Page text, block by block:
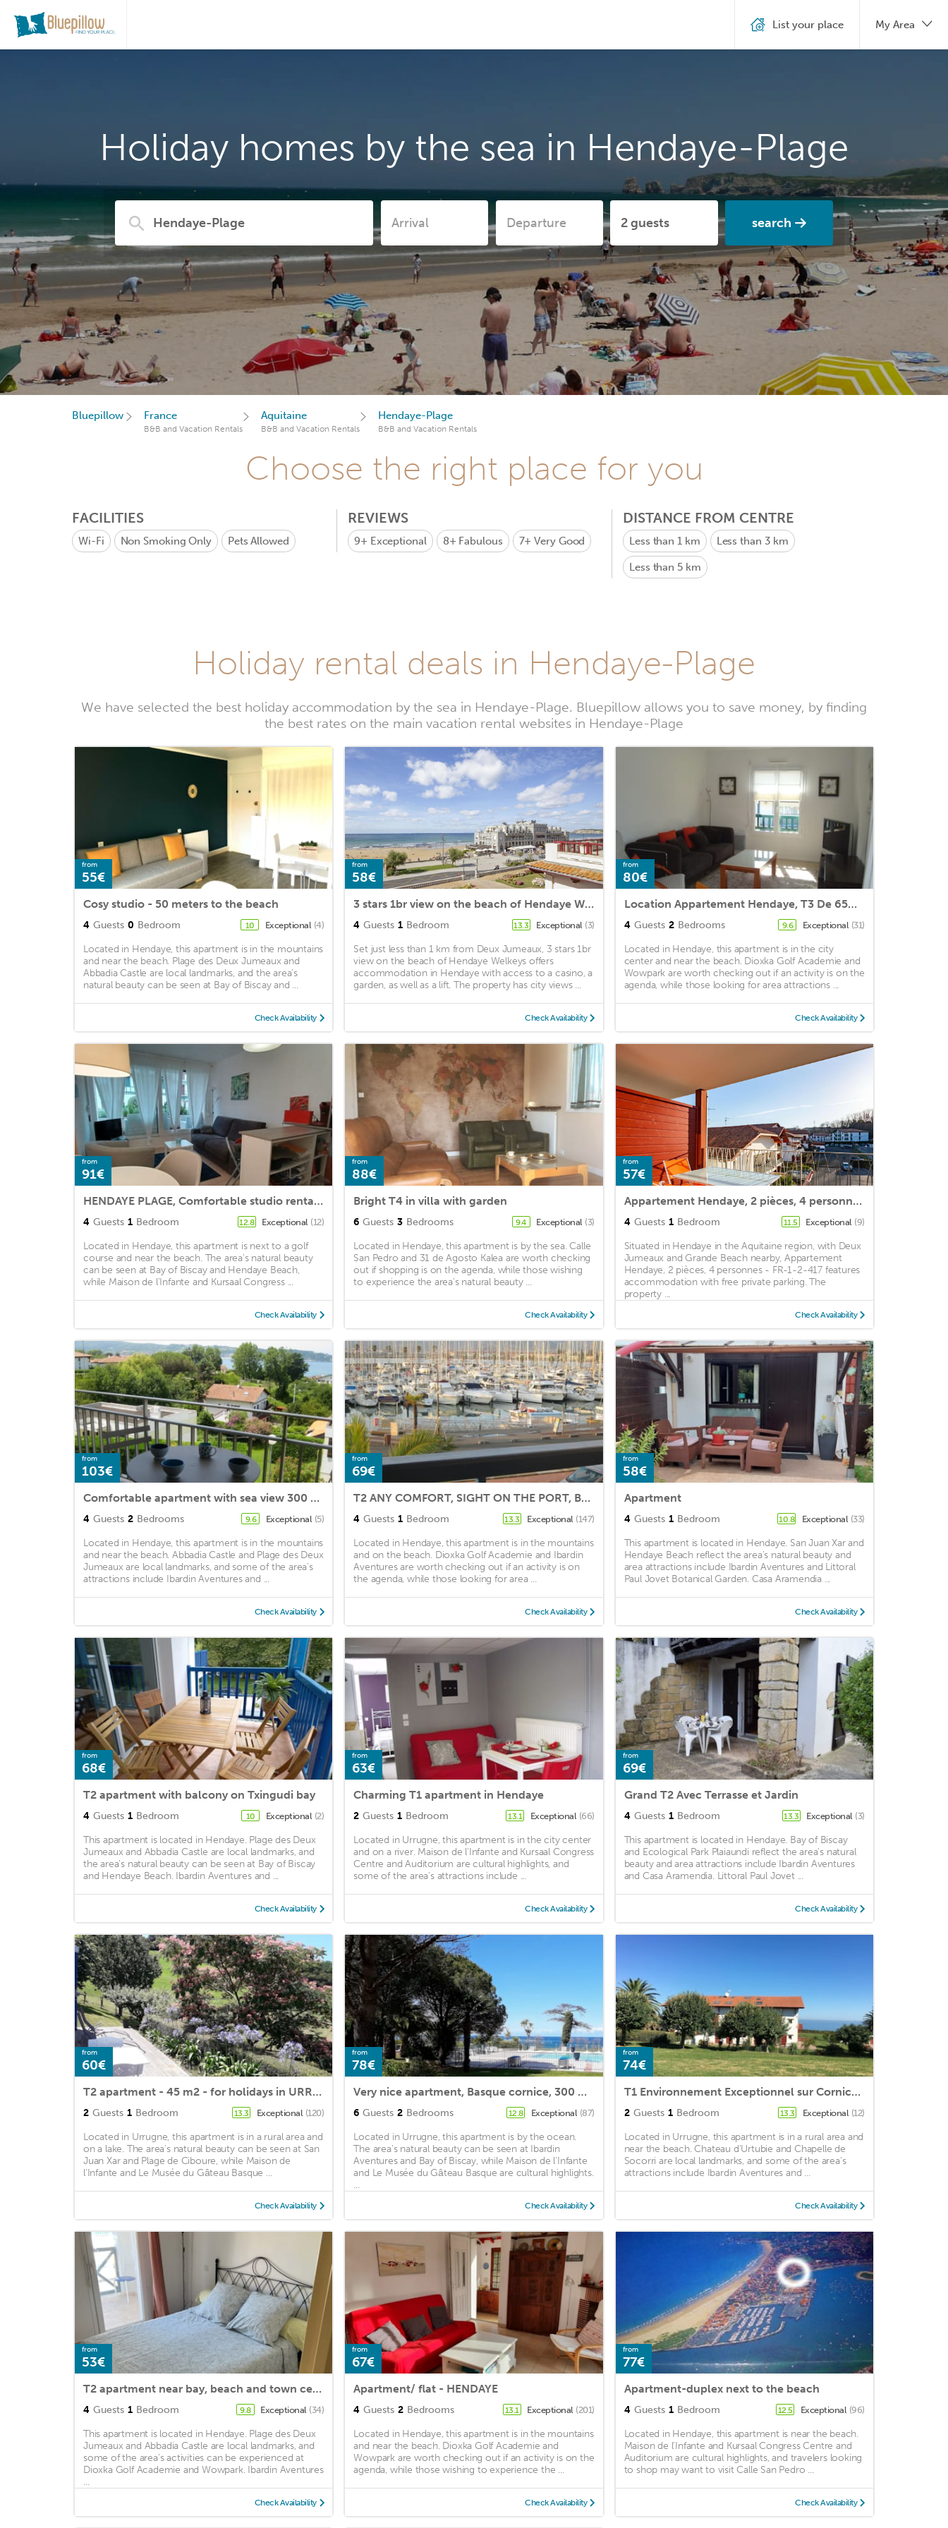
Holiday homes by the sea in Hendaye-Plage
search
List your place My Area
Bluepillow France
B&B and Vacation Rentals
Aquitaine
B&B and Vacation Rentals
Hendaye-Plage
B&B and Vacation Rentals
Choose the right place for you
FACILITIES
Wi-Fi Non Smoking Only Pets Allowed
REVIEWS
9+ Exceptional 8+ Fabulous 7+Very Good
DISTANCE FROM CENTRE
Less than 1 km Less than 3 km
Less than 5 km
Holiday rental deals in Hendaye-Plage
We have selected the best holiday accommodation by the sea in Hendaye-Plage. Bluepillow allows you to save money, by finding
the best rates on the main vacation rental websites in Hendaye-Plage
from
55€
Cosy studio - 50 meters to the beach
4 Guests 0 Bedroom 10 Exceptional (4)
Located in Hendaye, this apartment is in the mountains
and near the beach. Plage des Deux Jumeaux and
Abbadia Castle are local landmarks, and the area's
natural beauty can be seen at Bay of Biscay and ...
Check Availability
from
58€
3 stars 1br view on the beach of Hendaye Welkeys
4 Guests 1 Bedroom 13.3 Exceptional (3)
Set just less than 1 km from Deux Jumeaux, 3 stars 1br
view on the beach of Hendaye Welkeys offers
accommodation in Hendaye with access to a casino, a
garden, as well as a lift. The property has city views ...
Check Availability
from
80€
Location Appartement Hendaye, T3 De 65m2 Pour 4 Personnes
4 Guests 2 Bedrooms 9.6 Exceptional (31)
Located in Hendaye, this apartment is in the city
center and near the beach. Dioxka Golf Academie and
Wowpark are worth checking out if an activity is on the
agenda, while those looking for area attractions ...
Check Availability
from
91€
HENDAYE PLAGE, Comfortable studio rental for 4 people, 150 from the beach, Basque coast
4 Guests 1 Bedroom 12.8 Exceptional (12)
Located in Hendaye, this apartment is next to a golf
course and near the beach. The area's natural beauty
can be seen at Bay of Biscay and Hendaye Beach,
while Maison de l'Infante and Kursaal Congress ...
Check Availability
from
88€
Bright T4 in villa with garden
6 Guests 3 Bedrooms 9.4 Exceptional (3)
Located in Hendaye, this apartment is by the sea. Calle
San Pedro and 31 de Agosto Kalea are worth checking
out if shopping is on the agenda, while those wishing
to experience the area's natural beauty ...
Check Availability
from
57€
Appartement Hendaye, 2 pièces, 4 personnes - FR-1-2-417
4 Guests 1 Bedroom 11.5 Exceptional (9)
Situated in Hendaye in the Aquitaine region, with Deux
Jumeaux and Grande Beach nearby, Appartement
Hendaye, 2 pièces, 4 personnes - FR-1-2-417 features
accommodation with free private parking. The
property ...
Check Availability
from
103€
Comfortable apartment with sea view 300 meters from the beach.
4 Guests 2 Bedrooms 9.6 Exceptional (5)
Located in Hendaye, this apartment is in the mountains
and near the beach. Abbadia Castle and Plage des Deux
Jumeaux are local landmarks, and some of the area's
attractions include Ibardin Aventures and ...
Check Availability
from
69€
T2 ANY COMFORT, SIGHT ON THE PORT, BEACH WITH FOOT SWIMMING POOL CARPARK COVERED.,WIFI,CLIM,
4 Guests 1 Bedroom 13.3 Exceptional (147)
Located in Hendaye, this apartment is in the mountains
and on the beach. Dioxka Golf Academie and Ibardin
Aventures are worth checking out if an activity is on
the agenda, while those looking for area ...
Check Availability
from
58€
Apartment
4 Guests 1 Bedroom 10.8 Exceptional (33)
This apartment is located in Hendaye. San Juan Xar and
Hendaye Beach reflect the area's natural beauty and
area attractions include Ibardin Aventures and Littoral
Paul Jovet Botanical Garden. Casa Aramendia ...
Check Availability
from
68€
T2 apartment with balcony on Txingudi bay
4 Guests 1 Bedroom 10 Exceptional (2)
This apartment is located in Hendaye. Plage des Deux
Jumeaux and Abbadia Castle are local landmarks, and
the area's natural beauty can be seen at Bay of Biscay
and Hendaye Beach. Ibardin Aventures and ...
Check Availability
from
63€
Charming T1 apartment in Hendaye
2 Guests 1 Bedroom 13.1 Exceptional (66)
Located in Urrugne, this apartment is in the city center
and on a river. Maison de l'Infante and Kursaal Congress
Centre and Auditorium are cultural highlights, and
some of the area's attractions include ...
Check Availability
from
69€
Grand T2 Avec Terrasse et Jardin
4 Guests 1 Bedroom 13.3 Exceptional (3)
This apartment is located in Hendaye. Bay of Biscay
and Ecological Park Plaiaundi reflect the area's natural
beauty and area attractions include Ibardin Aventures
and Casa Aramendia. Littoral Paul Jovet ...
Check Availability
from
60€
T2 apartment - 45 m2 - for holidays in URRUGNE near ST JEAN DE LUZ
2 Guests 1 Bedroom 13.3 Exceptional (120)
Located in Urrugne, this apartment is in a rural area and
on a lake. The area's natural beauty can be seen at San
Juan Xar and Plage de Ciboure, while Maison de
l'Infante and Le Musée du Gâteau Basque ...
Check Availability
from
78€
Very nice apartment, Basque cornice, 300 meters Ocean, fully equipped
6 Guests 2 Bedrooms 12.8 Exceptional (87)
Located in Urrugne, this apartment is by the ocean.
The area's natural beauty can be seen at Ibardin
Aventures and Bay of Biscay, while Maison de l'Infante
and Le Musée du Gâteau Basque are cultural highlights.
...
Check Availability
from
74€
T1 Environnement Exceptionnel sur Corniche Basque, Parc Arboré, Piscine, Tennis
2 Guests 1 Bedroom 13.3 Exceptional (12)
Located in Urrugne, this apartment is in a rural area and
near the beach. Chateau d'Urtubie and Chapelle de
Socorri are local landmarks, and some of the area's
attractions include Ibardin Aventures and ...
Check Availability
from
53€
T2 apartment near bay, beach and town center (pets accepted)
4 Guests 1 Bedroom 9.8 Exceptional (34)
This apartment is located in Hendaye. Plage des Deux
Jumeaux and Abbadia Castle are local landmarks, and
some of the area's activities can be experienced at
Dioxka Golf Academie and Wowpark. Ibardin Aventures
...
Check Availability
from
67€
Apartment/ flat - HENDAYE
4 Guests 2 Bedrooms 13.1 Exceptional (201)
Located in Hendaye, this apartment is in the mountains
and near the beach. Dioxka Golf Academie and
Wowpark are worth checking out if an activity is on the
agenda, while those wishing to experience the ...
Check Availability
from
77€
Apartment-duplex next to the beach
4 Guests 1 Bedroom 12.5 Exceptional (96)
Located in Hendaye, this apartment is near the beach.
Maison de l'Infante and Kursaal Congress Centre and
Auditorium are cultural highlights, and travelers looking
to shop may want to visit Calle San Pedro ...
Check Availability